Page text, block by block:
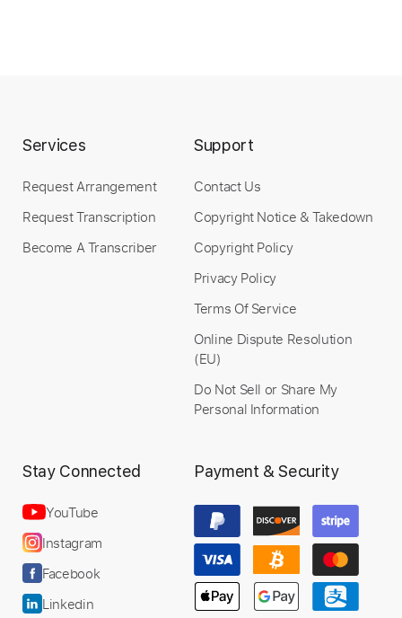
Services
Request Arrangement
Request Transcription
Become A Transcriber
Support
Contact Us
Copyright Notice & Takedown
Copyright Policy
Privacy Policy
Terms Of Service
Online Dispute Resolution
(EU)
Do Not Sell or Share My
Personal Information
Stay Connected
YouTube
Instagram
Facebook
Linkedin
Payment & Security